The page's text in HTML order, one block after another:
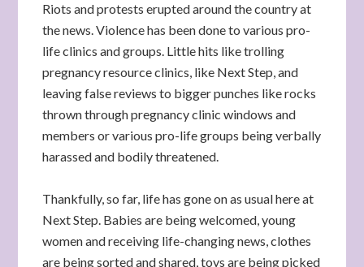
Riots and protests erupted around the country at
the news. Violence has been done to various pro-
life clinics and groups. Little hits like trolling
pregnancy resource clinics, like Next Step, and
leaving false reviews to bigger punches like rocks
thrown through pregnancy clinic windows and
members or various pro-life groups being verbally
harassed and bodily threatened.
Thankfully, so far, life has gone on as usual here at
Next Step. Babies are being welcomed, young
women and receiving life-changing news, clothes
are being sorted and shared, toys are being picked